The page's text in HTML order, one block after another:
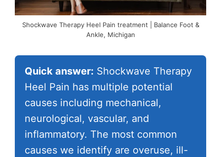
Shockwave Therapy Heel Pain treatment | Balance Foot &
Ankle, Michigan
Quick answer: Shockwave Therapy
Heel Pain has multiple potential
causes including mechanical,
neurological, vascular, and
inflammatory. The most common
causes we identify are overuse, ill-